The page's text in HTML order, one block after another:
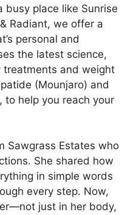
busy place like Sunrise
Radiant, we offer a
personal and
the latest science,
treatments and weight
(Mounjaro) and
to help you reach your
Sawgrass Estates who
She shared how
in simple words
every step. Now,
just in her body,